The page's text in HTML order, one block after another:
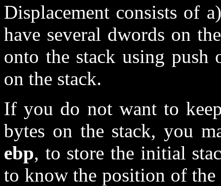
Displacement consists of
have several dwords on
onto the stack using push
on the stack.
If you do not want to
bytes on the stack, you
ebp, to store the initial
to know the position of